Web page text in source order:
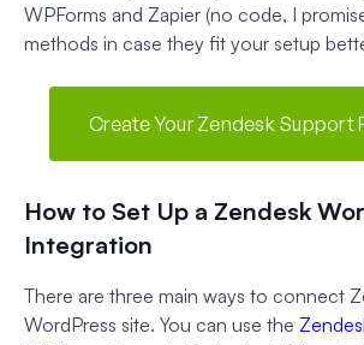
WPForms and Zapier (no code, I
methods in case they fit your setup
Create Your Zendesk Support
How to Set Up a Zendesk
Integration
There are three main ways to connect
WordPress site. You can use the